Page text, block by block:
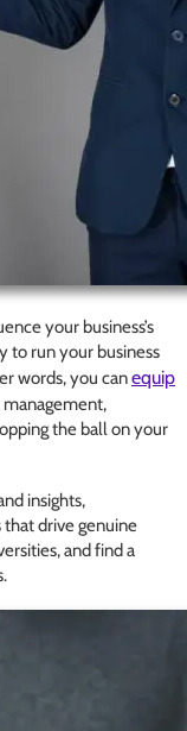
your business’s
to run your business
words, you canequip
management,
the ball on your
insights,
drive genuine
and find a